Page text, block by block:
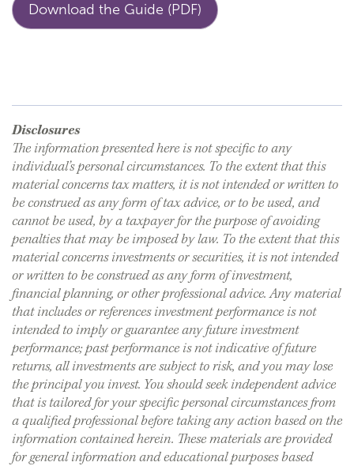
Download the Guide (PDF)
Disclosures
The information presented here is not specific to any
individual’s personal circumstances. To the extent that this
material concerns tax matters, it is not intended or written to
be construed as any form of tax advice, or to be used, and
cannot be used, by a taxpayer for the purpose of avoiding
penalties that may be imposed by law. To the extent that this
material concerns investments or securities, it is not intended
or written to be construed as any form of investment,
financial planning, or other professional advice. Any material
that includes or references investment performance is not
intended to imply or guarantee any future investment
performance; past performance is not indicative of future
returns, all investments are subject to risk, and you may lose
the principal you invest. You should seek independent advice
that is tailored for your specific personal circumstances from
a qualified professional before taking any action based on the
information contained herein. These materials are provided
for general information and educational purposes based